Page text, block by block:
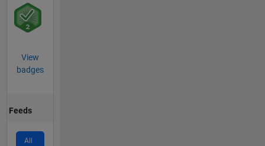
View
badges
Feeds
All